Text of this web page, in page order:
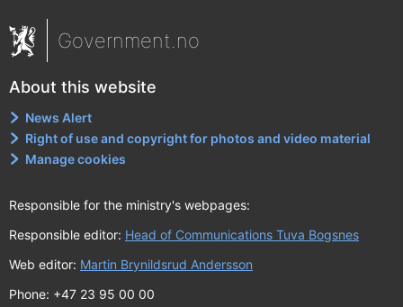
Government.no
About this website
News Alert
Right of use and copyright for photos and video material
Manage cookies
Responsible for the ministry's webpages:
Responsible editor: Head of Communications Tuva Bogsnes
Web editor: Martin Brynildsrud Andersson
Phone: +47 23 95 00 00